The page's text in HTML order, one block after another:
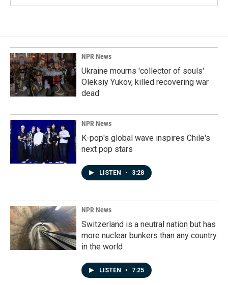
NPR News
Ukraine mourns 'collector of souls'
Oleksiy Yukov, killed recovering war
dead
NPR News
K-pop's global wave inspires Chile's
next pop stars
LISTEN • 3:28
NPR News
Switzerland is a neutral nation but has
more nuclear bunkers than any country
in the world
LISTEN • 7:25